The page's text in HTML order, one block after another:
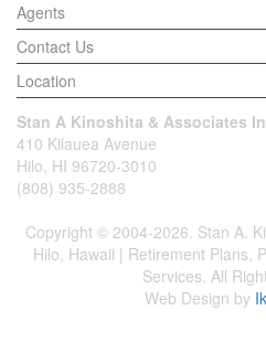
Agents
Contact Us
Location
Stan A Kinoshita & Associates
410 Kilauea Avenue
Hilo, HI 96720-3010
(808) 935-2888
Copyright © 2004-2026. Stan A.
Hilo, Hawaii | Retirement Plans,
Services. All
Web Design by